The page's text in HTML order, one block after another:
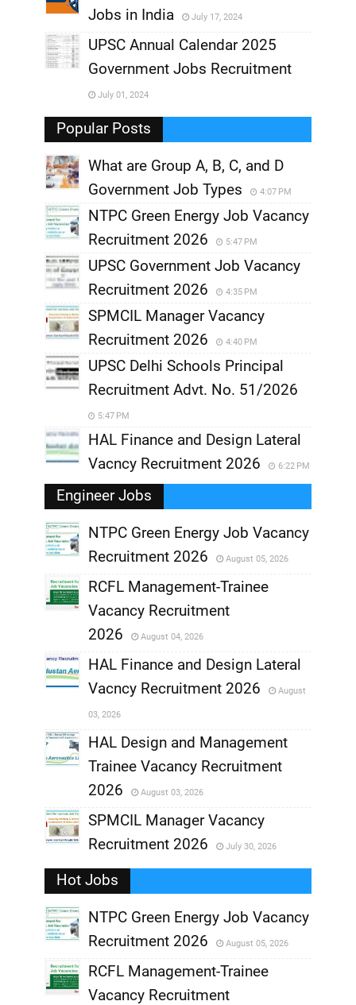
,
Jobs in India July 17, 2024
,
UPSC Annual Calendar 2025
Government Jobs Recruitment
July 01, 2024
Popular Posts
What are Group A, B, C, and D
Government Job Types
4:07 PM
NTPC Green Energy Job Vacancy
Recruitment 2026
5:47 PM
UPSC Government Job Vacancy
Recruitment 2026
4:35 PM
SPMCIL Manager Vacancy
Recruitment 2026
4:40 PM
UPSC Delhi Schools Principal
Recruitment Advt. No. 51/2026
5:47 PM
HAL Finance and Design Lateral
Vacncy Recruitment 2026
6:22 PM
Engineer Jobs
,
NTPC Green Energy Job Vacancy
Recruitment 2026
August 05, 2026
,
RCFL Management-Trainee
Vacancy Recruitment
2026
August 04, 2026
,
HAL Finance and Design Lateral
Vacncy Recruitment 2026
August
03, 2026
,
HAL Design and Management
Trainee Vacancy Recruitment
2026
August 03, 2026
,
SPMCIL Manager Vacancy
Recruitment 2026
July 30, 2026
Hot Jobs
,
NTPC Green Energy Job Vacancy
Recruitment 2026
August 05, 2026
RCFL Management-Trainee
Vacancy Recruitment